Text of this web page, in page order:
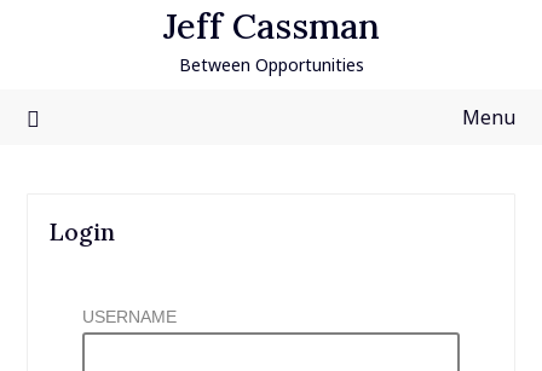
Jeff Cassman
Between Opportunities
Menu
Login
USERNAME